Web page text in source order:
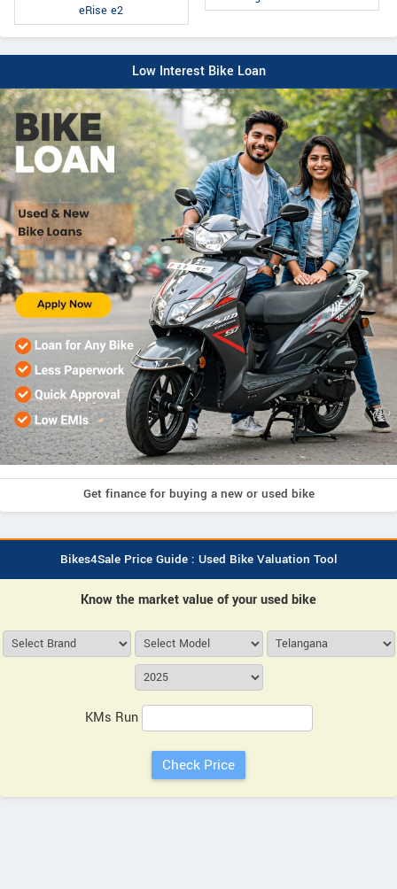
eRise e2
Low Interest Bike Loan
Get finance for buying a new or used bike
Bikes4Sale Price Guide : Used Bike Valuation Tool
Know the market value of your used bike
KMs Run